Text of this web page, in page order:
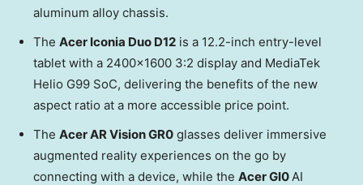
aluminum alloy chassis.
The Acer Iconia Duo D12 is a 12.2-inch entry-level
tablet with a 2400×1600 3:2 display and MediaTek
Helio G99 SoC, delivering the benefits of the new
aspect ratio at a more accessible price point.
The Acer AR Vision GR0 glasses deliver immersive
augmented reality experiences on the go by
connecting with a device, while the Acer GI0AI